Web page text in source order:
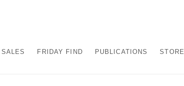
FRIDAY FIND PUBLICATIONS STORE